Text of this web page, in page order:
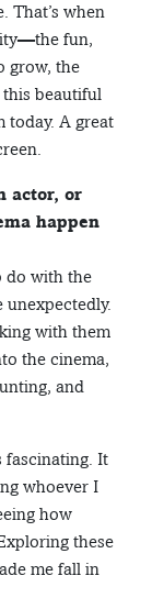
That’s when
fun,
grow, the
beautiful
today. A great
actor, or
happen
do with the
unexpectedly.
with them
the cinema,
and
fascinating. It
whoever I
how
these
me fall in